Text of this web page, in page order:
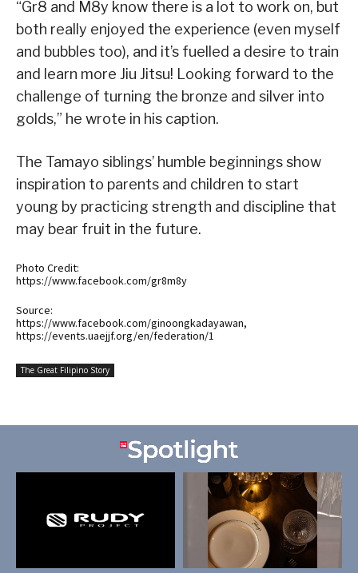
“Gr8 and M8y know there is a lot to work on, but
both really enjoyed the experience (even myself
and bubbles too), and it’s fuelled a desire to train
and learn more Jiu Jitsu! Looking forward to the
challenge of turning the bronze and silver into
golds,” he wrote in his caption.
The Tamayo siblings’ humble beginnings show
inspiration to parents and children to start
young by practicing strength and discipline that
may bear fruit in the future.
Photo Credit:
https://www.facebook.com/gr8m8y
Source:
https://www.facebook.com/ginoongkadayawan,
https://events.uaejjf.org/en/federation/1
The Great Filipino Story